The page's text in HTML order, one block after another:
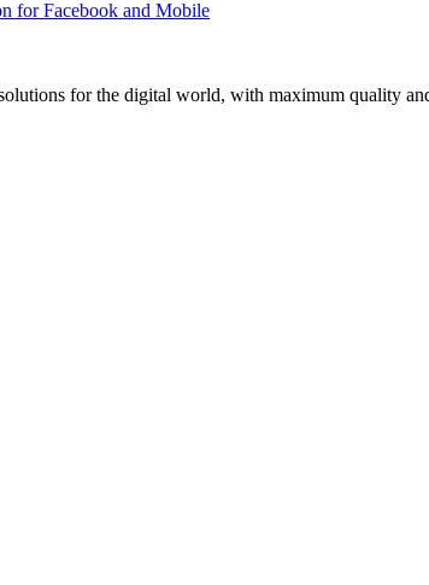
for Facebook and Mobile
for the digital world, with maximum quality